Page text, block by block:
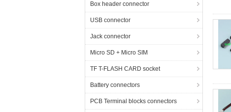
Box header connector
USB connector
Jack connector
Micro SD + Micro SIM
TF T-FLASH CARD socket
Battery connectors
PCB Terminal blocks connectors